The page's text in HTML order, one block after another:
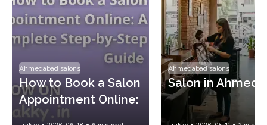
Ahmedabad salons
How to Book a Salon
Appointment Online:
A Complete Step-by-
Ahmedabad salons
Salon in